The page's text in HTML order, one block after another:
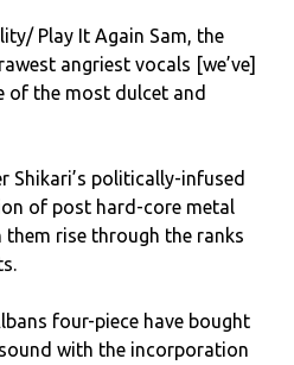
Play It Again Sam, the
angriest vocals [we’ve]
of the most dulcet and
Shikari’s politically-infused
of post hard-core metal
them rise through the ranks
four-piece have bought
with the incorporation